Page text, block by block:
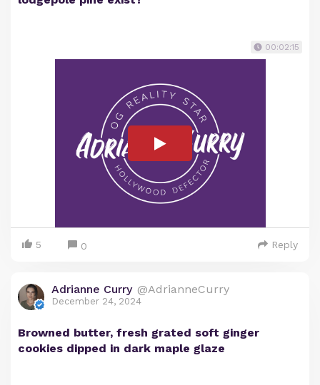
00:02:15
5 0 Reply
Adrianne Curry @AdrianneCurry
December 24, 2024
Browned butter, fresh grated soft ginger
cookies dipped in dark maple glaze